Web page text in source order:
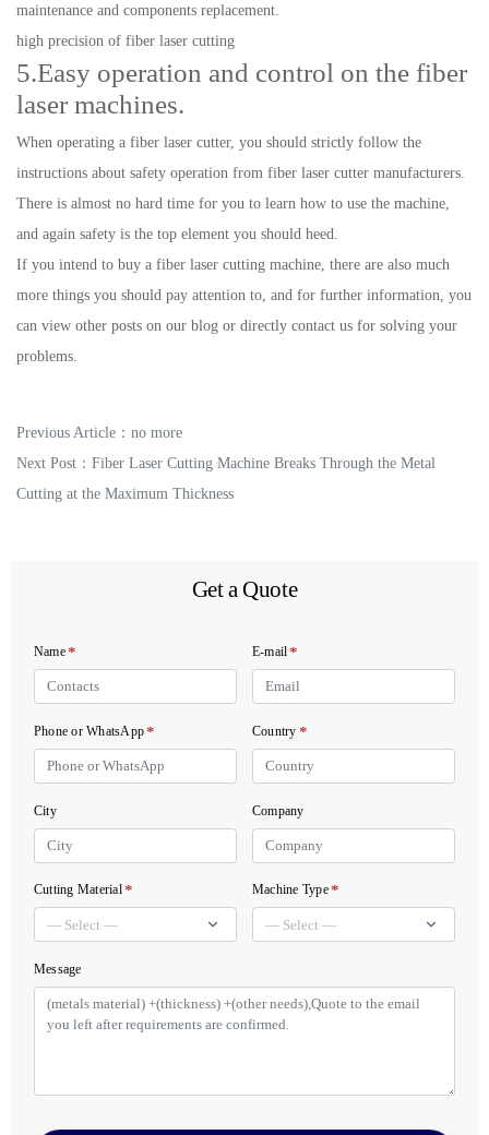
maintenance and components replacement.
high precision of fiber laser cutting
5.Easy operation and control on the fiber
laser machines.
When operating a fiber laser cutter, you should strictly follow the
instructions about safety operation from fiber laser cutter manufacturers.
There is almost no hard time for you to learn how to use the machine,
and again safety is the top element you should heed.
If you intend to buy a fiber laser cutting machine, there are also much
more things you should pay attention to, and for further information, you
can view other posts on our blog or directly contact us for solving your
problems.
Previous Article：no more
Next Post： Fiber Laser Cutting Machine Breaks Through the Metal
Cutting at the Maximum Thickness
Get a Quote
Name* E-mail*
Phone or WhatsApp* Country *
City Company
Cutting Material* Machine Type*
Message